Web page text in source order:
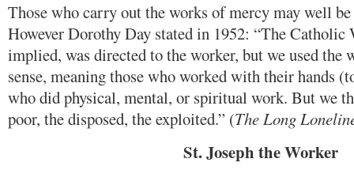
Those who carry out the works of mercy may well
However Dorothy Day stated in 1952: “The Catholic
implied, was directed to the worker, but we used the
sense, meaning those who worked with their hands
who did physical, mental, or spiritual work. But we
poor, the disposed, the exploited.” (The Long
St. Joseph the Worker